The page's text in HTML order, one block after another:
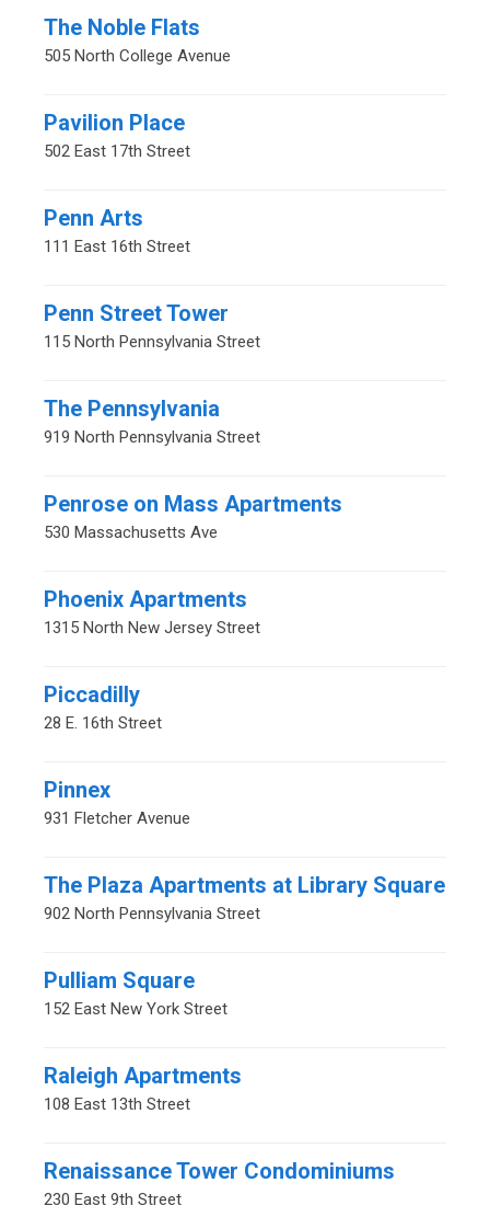
The Noble Flats
505 North College Avenue
Pavilion Place
502 East 17th Street
Penn Arts
111 East 16th Street
Penn Street Tower
115 North Pennsylvania Street
The Pennsylvania
919 North Pennsylvania Street
Penrose on Mass Apartments
530 Massachusetts Ave
Phoenix Apartments
1315 North New Jersey Street
Piccadilly
28 E. 16th Street
Pinnex
931 Fletcher Avenue
The Plaza Apartments at Library Square
902 North Pennsylvania Street
Pulliam Square
152 East New York Street
Raleigh Apartments
108 East 13th Street
Renaissance Tower Condominiums
230 East 9th Street